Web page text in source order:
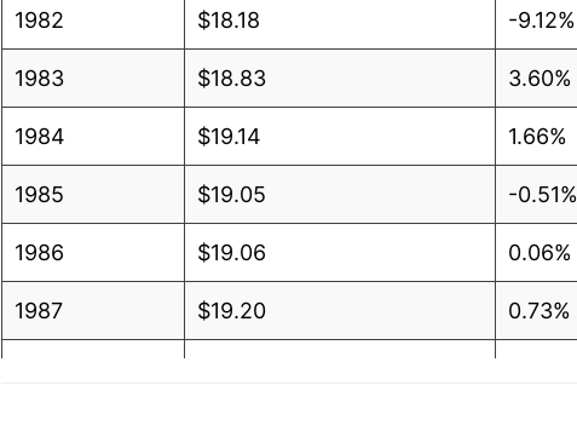
1982 $18.18 -9.12%
1983 $18.83 3.60%
1984 $19.14 1.66%
1985 $19.05 -0.51%
1986 $19.06 0.06%
1987 $19.20 0.73%